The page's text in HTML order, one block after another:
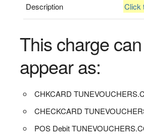
Description Click
This charge
appear as:
CHKCARD
CHECKCARD
POS Debit